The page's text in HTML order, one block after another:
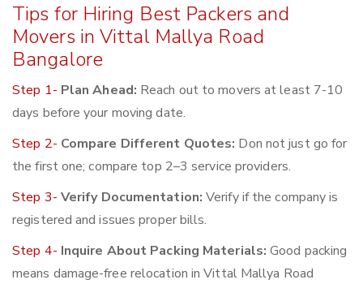
Tips for Hiring Best Packers and
Movers in Vittal Mallya Road
Bangalore
Step 1- Plan Ahead: Reach out to movers at least 7-10
days before your moving date.
Step 2- Compare Different Quotes: Don not just go for
the first one; compare top 2–3 service providers.
Step 3- Verify Documentation: Verify if the company is
registered and issues proper bills.
Step 4- Inquire About Packing Materials: Good packing
means damage-free relocation in Vittal Mallya Road